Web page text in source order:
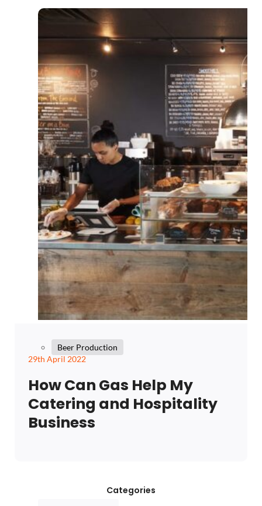
Beer Production
29th April 2022
How Can Gas Help My
Catering and Hospitality
Business
Categories